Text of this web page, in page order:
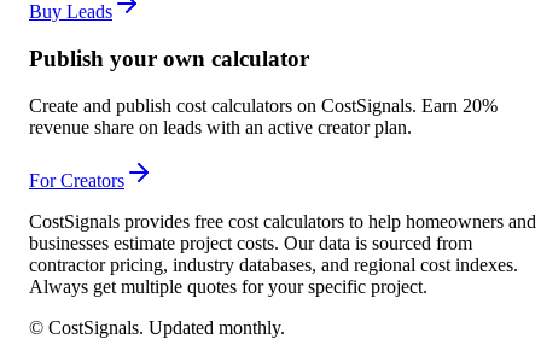
Buy Leads
Publish your own calculator
Create and publish cost calculators on CostSignals. Earn 20%
revenue share on leads with an active creator plan.
For Creators
CostSignals provides free cost calculators to help homeowners and
businesses estimate project costs. Our data is sourced from
contractor pricing, industry databases, and regional cost indexes.
Always get multiple quotes for your specific project.
© CostSignals. Updated monthly.